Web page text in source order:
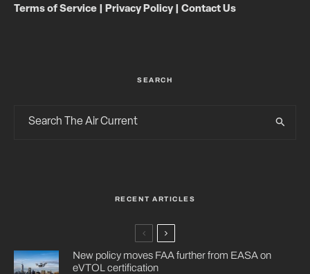
Terms of Service Privacy Policy| Contact Us
SEARCH
RECENT ARTICLES
New policy moves FAA further from EASA on
eVTOL certification